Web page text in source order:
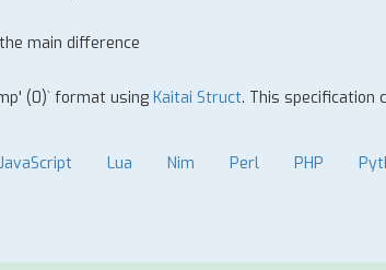
main difference
(0)` format using Kaitai Struct. This specification
JavaScript Lua Nim Perl PHP